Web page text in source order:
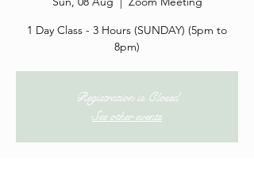
1 Day Class - 3 Hours (SUNDAY) (5pm to
8pm)
Registration is Closed
See other events